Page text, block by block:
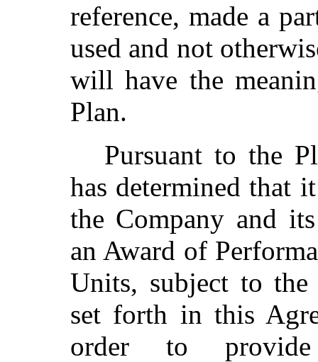
reference, made a
used and not
will have the
Plan.
Pursuant to the
has determined that
the Company and
an Award of
Units, subject to
set forth in this
order to